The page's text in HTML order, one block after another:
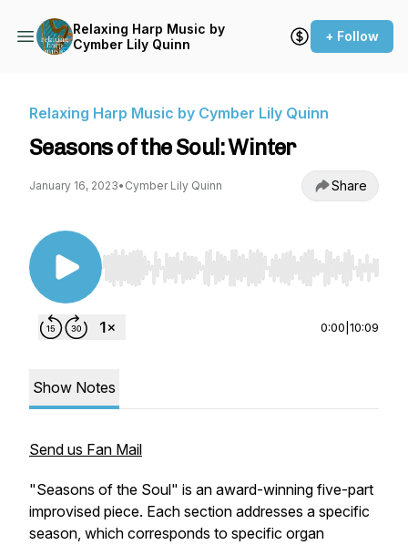
Relaxing Harp Music by
Cymber Lily Quinn
+ Follow
Relaxing Harp Music by Cymber Lily Quinn
Seasons of the Soul: Winter
January 16, 2023• Cymber Lily Quinn Share
Use Left/Right to seek, Home/End to jump to
0:00 10:09
Show Notes
Send us Fan Mail
"Seasons of the Soul" is an award-winning five-part
improvised piece. Each section addresses a specific
season, which corresponds to specific organ